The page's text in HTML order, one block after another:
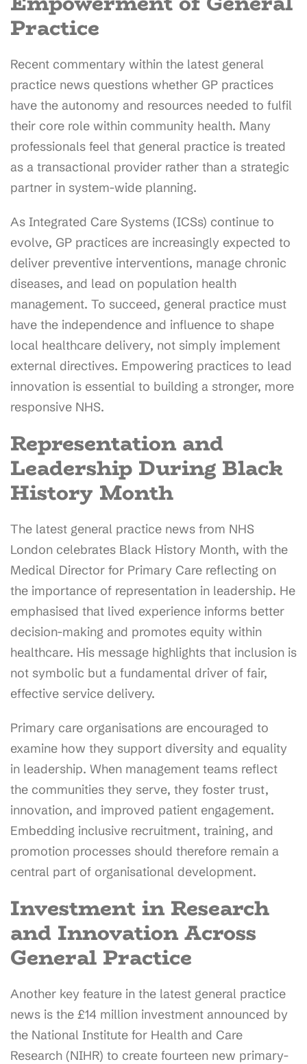
Practice
Recent commentary within the latest general
practice news questions whether GP practices
have the autonomy and resources needed to fulfil
their core role within community health. Many
professionals feel that general practice is treated
as a transactional provider rather than a strategic
partner in system-wide planning.
As Integrated Care Systems (ICSs) continue to
evolve, GP practices are increasingly expected to
deliver preventive interventions, manage chronic
diseases, and lead on population health
management. To succeed, general practice must
have the independence and influence to shape
local healthcare delivery, not simply implement
external directives. Empowering practices to lead
innovation is essential to building a stronger, more
responsive NHS.
Representation and
Leadership During Black
History Month
The latest general practice news from NHS
London celebrates Black History Month, with the
Medical Director for Primary Care reflecting on
the importance of representation in leadership. He
emphasised that lived experience informs better
decision-making and promotes equity within
healthcare. His message highlights that inclusion is
not symbolic but a fundamental driver of fair,
effective service delivery.
Primary care organisations are encouraged to
examine how they support diversity and equality
in leadership. When management teams reflect
the communities they serve, they foster trust,
innovation, and improved patient engagement.
Embedding inclusive recruitment, training, and
promotion processes should therefore remain a
central part of organisational development.
Investment in Research
and Innovation Across
General Practice
Another key feature in the latest general practice
news is the £14 million investment announced by
the National Institute for Health and Care
Research (NIHR) to create fourteen new primary-